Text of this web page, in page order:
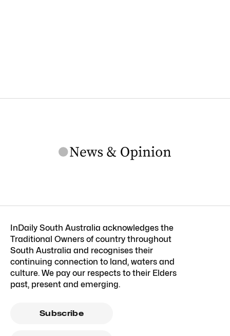
InDaily South Australia acknowledges the
Traditional Owners of country throughout
South Australia and recognises their
continuing connection to land, waters and
culture. We pay our respects to their Elders
past, present and emerging.
Subscribe